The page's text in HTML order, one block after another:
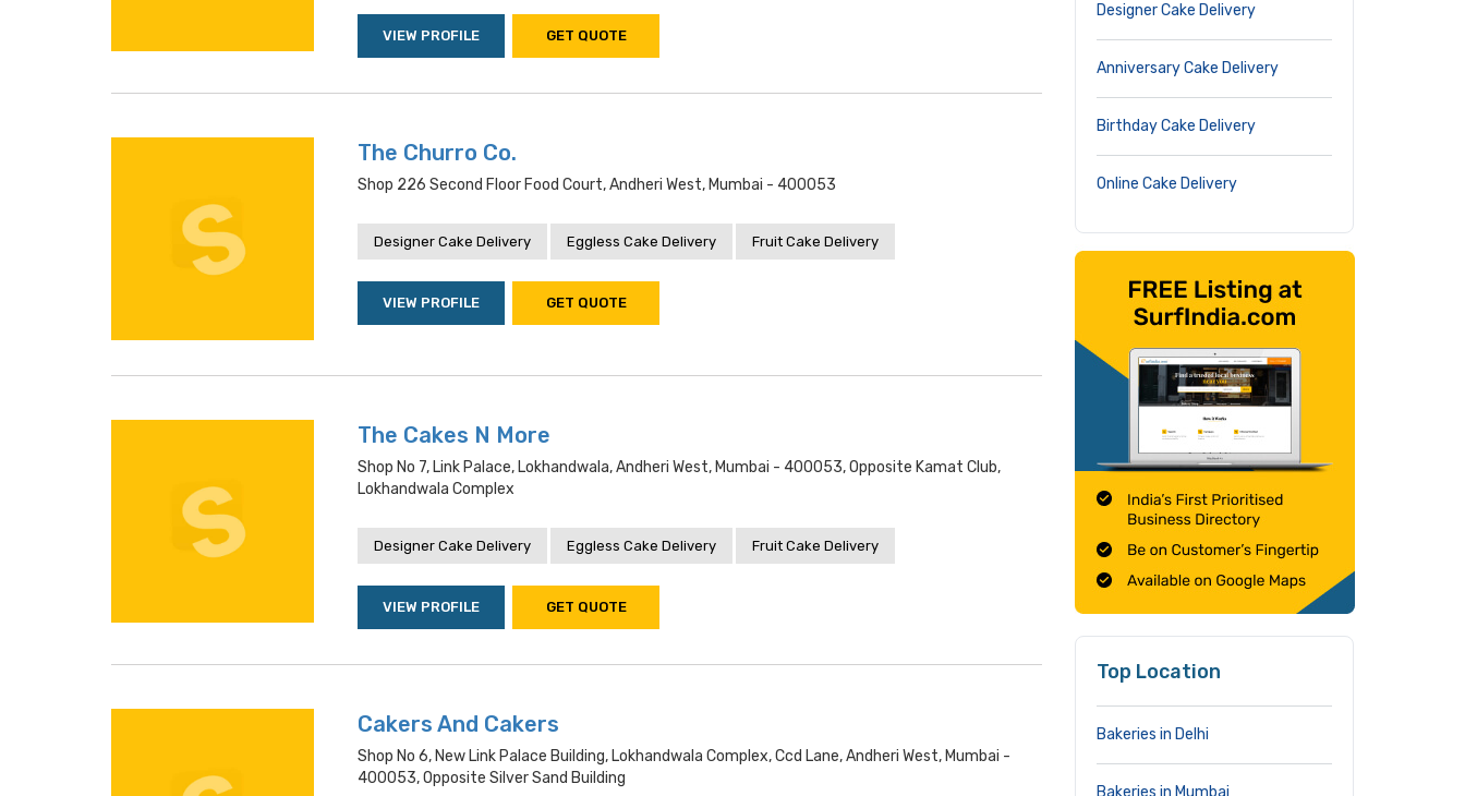
VIEW PROFILE GET QUOTE
The Churro Co.
Shop 226 Second Floor Food Court, Andheri West, Mumbai - 400053
Designer Cake Delivery Eggless Cake Delivery Fruit Cake Delivery
VIEW PROFILE GET QUOTE
The Cakes N More
Shop No 7, Link Palace, Lokhandwala, Andheri West, Mumbai - 400053, Opposite Kamat Club,
Lokhandwala Complex
Designer Cake Delivery Eggless Cake Delivery Fruit Cake Delivery
VIEW PROFILE GET QUOTE
Cakers And Cakers
Shop No 6, New Link Palace Building, Lokhandwala Complex, Ccd Lane, Andheri West, Mumbai -
400053, Opposite Silver Sand Building
Designer Cake Delivery
Anniversary Cake Delivery
Birthday Cake Delivery
Online Cake Delivery
Top Location
Bakeries in Delhi
Bakeries in Mumbai